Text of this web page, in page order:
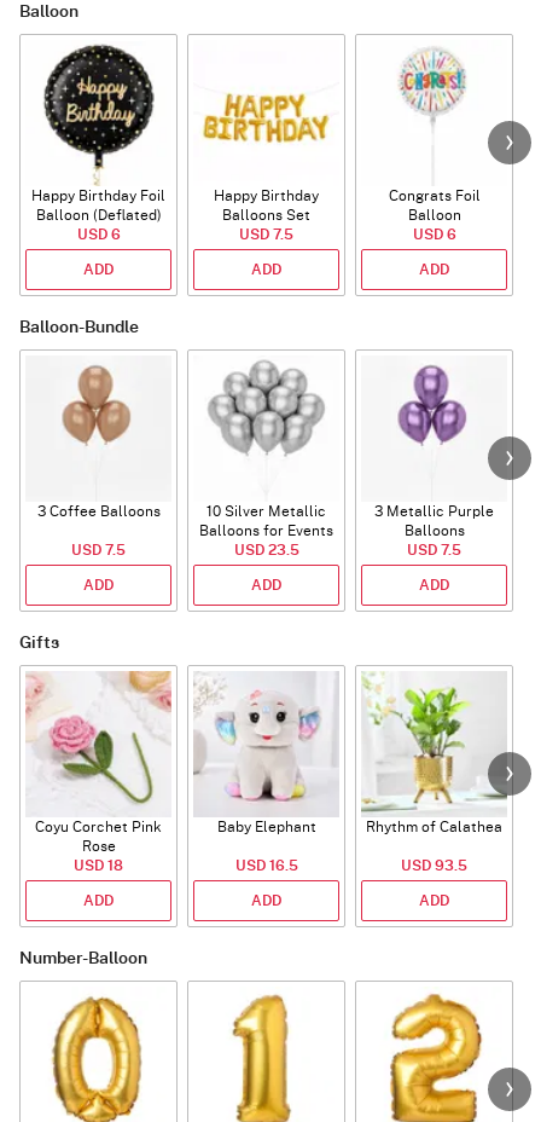
Balloon
Happy Birthday Foil
Balloon (Deflated)
USD 6
ADD
Happy Birthday
Balloons Set
(Deflated)
USD 7.5
ADD
Congrats Foil
Balloon
USD 6
ADD
Balloon-Bundle
3 Coffee Balloons
USD 7.5
ADD
10 Silver Metallic
Balloons for Events
USD 23.5
ADD
3 Metallic Purple
Balloons
USD 7.5
ADD
Gifts
Coyu Corchet Pink
Rose
USD 18
ADD
Baby Elephant
USD 16.5
ADD
Rhythm of Calathea
USD 93.5
ADD
Number-Balloon